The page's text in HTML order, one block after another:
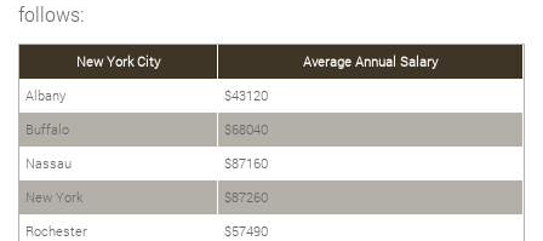
follows:
New York City
Average Annual Salary
Albany
$43120
Buffalo
$68040
Nassau
$87160
New York
$87260
Rochester
$57490